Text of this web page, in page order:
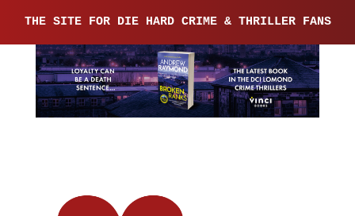
THE SITE FOR DIE HARD CRIME & THRILLER FANS